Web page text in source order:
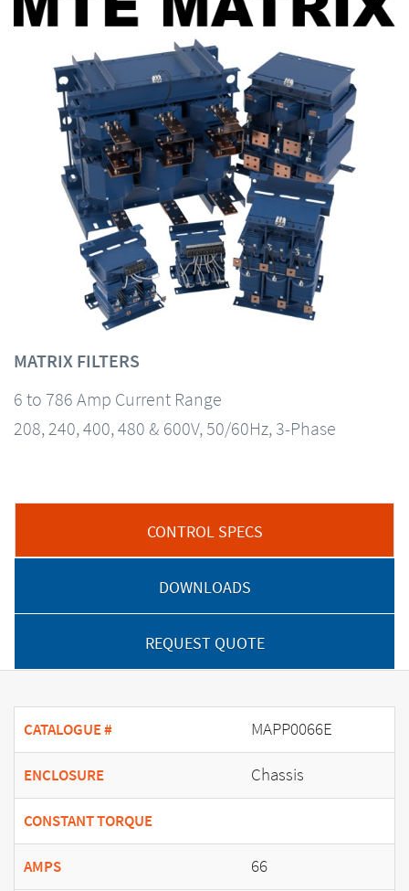
MATRIX FILTERS
6 to 786 Amp Current Range
208, 240, 400, 480 & 600V, 50/60Hz, 3-Phase
CONTROL SPECS
DOWNLOADS
REQUEST QUOTE
CATALOGUE # MAPP0066E
ENCLOSURE Chassis
CONSTANT TORQUE
AMPS 66